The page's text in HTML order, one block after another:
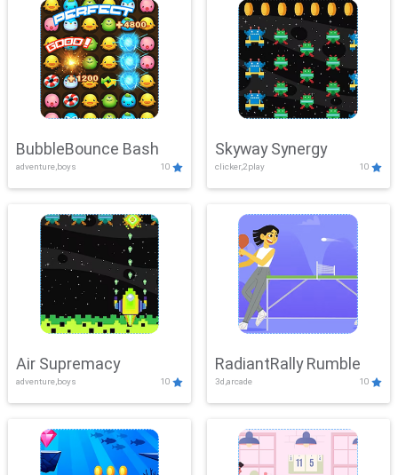
BubbleBounce Bash
adventure,boys 10
Skyway Synergy
clicker,2play 10
Air Supremacy
adventure,boys 10
RadiantRally Rumble
3d,arcade 10